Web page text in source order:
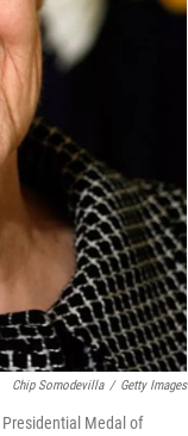
Chip Somodevilla / Getty Images
Medal of